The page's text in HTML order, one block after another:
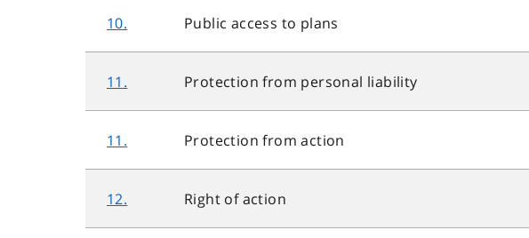
10. Public access to plans
11. Protection from personal liability
11. Protection from action
12. Right of action